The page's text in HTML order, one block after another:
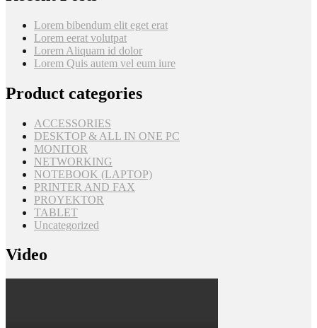
Lorem bibendum elit eget erat
Lorem eerat volutpat
Lorem Aliquam id dolor
Lorem Quis autem vel eum iure
Product categories
ACCESSORIES
DESKTOP & ALL IN ONE PC
MONITOR
NETWORKING
NOTEBOOK (LAPTOP)
PRINTER AND FAX
PROYEKTOR
TABLET
Uncategorized
Video